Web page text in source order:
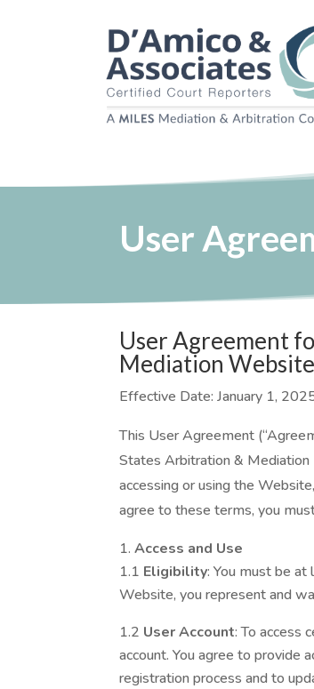
User
User Agreement
Mediation Website
Effective Date: January 1,
This User Agreement
States Arbitration & Mediation
accessing or using the
agree to these terms, you
Access and Use
1.1 Eligibility: You must be
Website, you represent and
1.2 User Account: To access
account. You agree to provide
registration process and to